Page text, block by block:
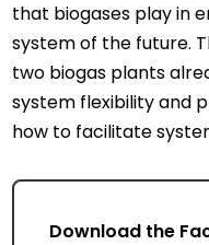
that biogases play in
system of the future.
two biogas plants
system flexibility and
how to facilitate
Download the